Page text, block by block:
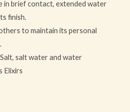
in brief contact, extended water
finish.
to maintain its personal
salt water and water
Elixirs